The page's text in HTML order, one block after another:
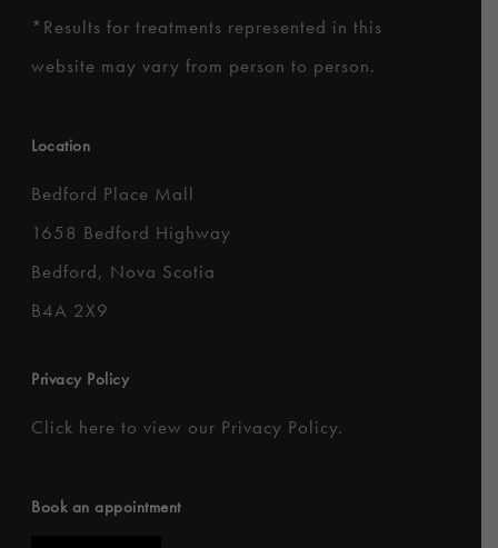
*Results for treatments represented in this
website may vary from person to person.
Location
Bedford Place Mall
1658 Bedford Highway
Bedford, Nova Scotia
B4A 2X9
Privacy Policy
Click here to view our Privacy Policy.
Book an appointment